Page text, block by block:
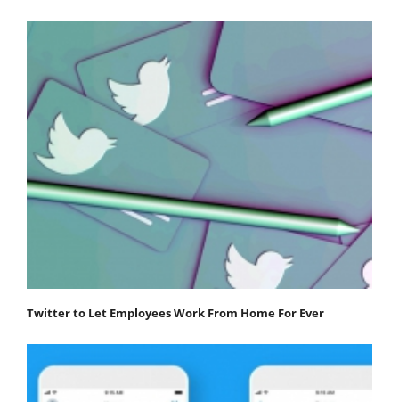
Twitter to Let Employees Work From Home For Ever